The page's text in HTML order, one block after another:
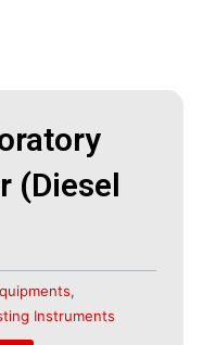
(Diesel
,
Instruments